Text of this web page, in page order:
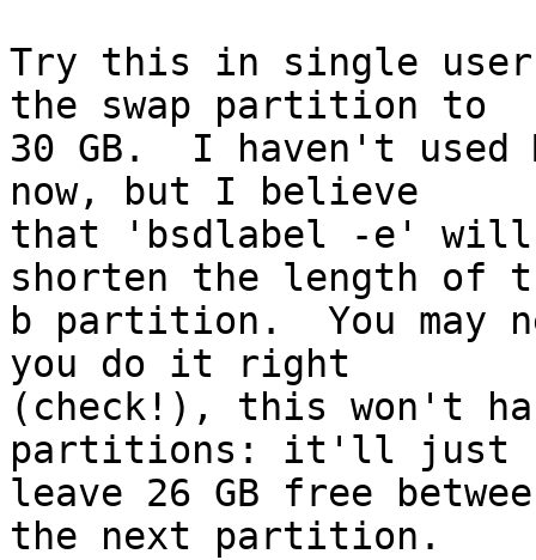
Try this in single user
the swap partition to
30 GB.  I haven't used
now, but I believe
that 'bsdlabel -e'
shorten the length of
b partition.  You
you do it right
(check!), this won't
partitions: it'll just
leave 26 GB free
the next partition.